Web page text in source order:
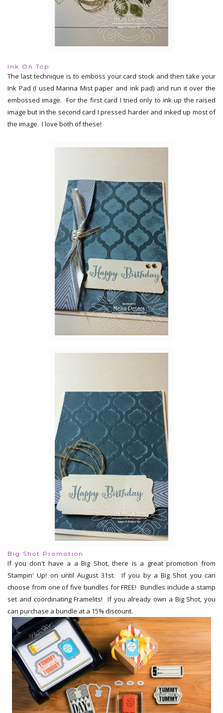
Ink On Top
The last technique is to emboss your card stock and then take your
Ink Pad (I used Marina Mist paper and ink pad) and run it over the
embossed image. For the first card I tried only to ink up the raised
image but in the second card I pressed harder and inked up most of
the image. I love both of these!
Big Shot Promotion
If you don't have a a Big Shot, there is a great promotion from
Stampin' Up! on until August 31st. If you by a Big Shot you can
choose from one of five bundles for FREE! Bundles include a stamp
set and coordinating Framelits! If you already own a Big Shot, you
can purchase a bundle at a 15% discount.